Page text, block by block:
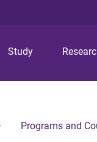
Study
Programs and